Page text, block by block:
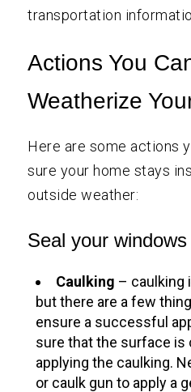
transportation
Actions You
Weatherize
Here are some actions
sure your home stays
outside weather:
Seal your
Caulking – caulking
but there are a few
ensure a successful
sure that the surface is
applying the caulking.
or caulk gun to apply a